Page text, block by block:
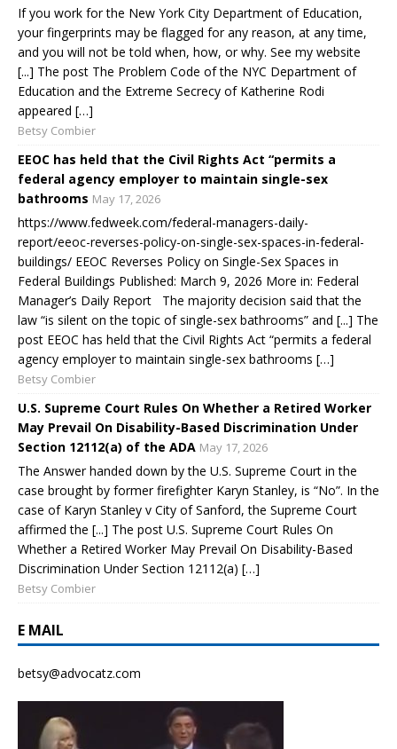
If you work for the New York City Department of Education,
your fingerprints may be flagged for any reason, at any time,
and you will not be told when, how, or why. See my website
[...] The post The Problem Code of the NYC Department of
Education and the Extreme Secrecy of Katherine Rodi
appeared […]
Betsy Combier
EEOC has held that the Civil Rights Act “permits a
federal agency employer to maintain single-sex
bathrooms May 17, 2026
https://www.fedweek.com/federal-managers-daily-
report/eeoc-reverses-policy-on-single-sex-spaces-in-federal-
buildings/ EEOC Reverses Policy on Single-Sex Spaces in
Federal Buildings Published: March 9, 2026 More in: Federal
Manager’s Daily Report The majority decision said that the
law “is silent on the topic of single-sex bathrooms” and [...] The
post EEOC has held that the Civil Rights Act “permits a federal
agency employer to maintain single-sex bathrooms […]
Betsy Combier
U.S. Supreme Court Rules On Whether a Retired Worker
May Prevail On Disability-Based Discrimination Under
Section 12112(a) of the ADA May 17, 2026
The Answer handed down by the U.S. Supreme Court in the
case brought by former firefighter Karyn Stanley, is “No”. In the
case of Karyn Stanley v City of Sanford, the Supreme Court
affirmed the [...] The post U.S. Supreme Court Rules On
Whether a Retired Worker May Prevail On Disability-Based
Discrimination Under Section 12112(a) […]
Betsy Combier
E MAIL
betsy@advocatz.com